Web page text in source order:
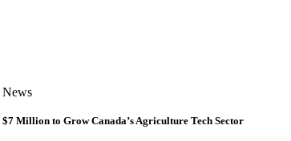
News
$7 Million to Grow Canada’s Agriculture Tech Sector